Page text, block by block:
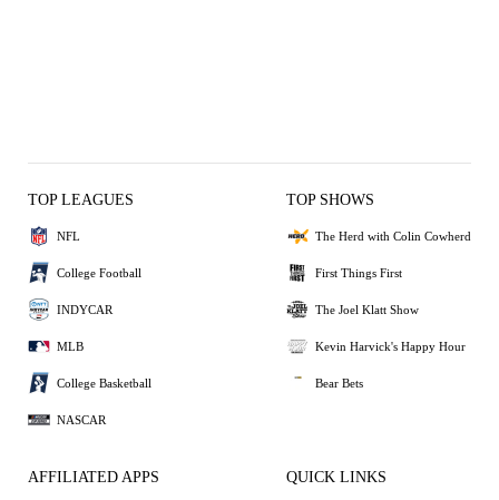
TOP LEAGUES
NFL
College Football
INDYCAR
MLB
College Basketball
NASCAR
TOP SHOWS
The Herd with Colin Cowherd
First Things First
The Joel Klatt Show
Kevin Harvick's Happy Hour
Bear Bets
AFFILIATED APPS QUICK LINKS